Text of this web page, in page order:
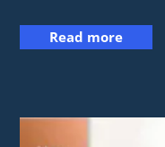
Read more